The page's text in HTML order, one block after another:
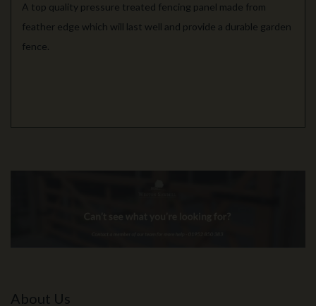
A top quality pressure treated fencing panel made from
feather edge which will last well and provide a durable garden
fence.
About Us